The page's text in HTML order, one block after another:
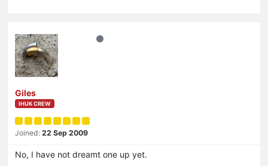
Giles
IHUK CREW
Joined: 22 Sep 2009
No, I have not dreamt one up yet.